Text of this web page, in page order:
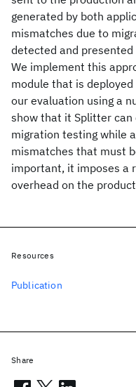
generated by both
mismatches due to
detected and
We implement this
module that is deployed
our evaluation using a
show that it Splitter
migration testing while
mismatches that must
important, it imposes a
overhead on the
Resources
Publication
Share